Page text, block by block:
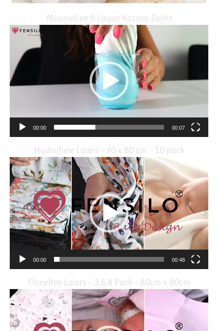
Mousseline 6 Lagen Katoen Zacht
Video
Player
00:00 00:07
Hydrofiele Luiers – 70 x 80 cm – 10 pack
Video
Player
00:00 00:48
Flanellen Luiers – 3,6,8 Pack – 80cm x 80cm
Video
Player